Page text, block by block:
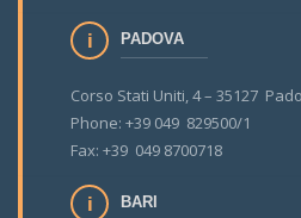
PADOVA
Corso Stati Uniti, 4 – 35127
Phone: +39 049 829500/1
Fax: +39 049 8700718
BARI